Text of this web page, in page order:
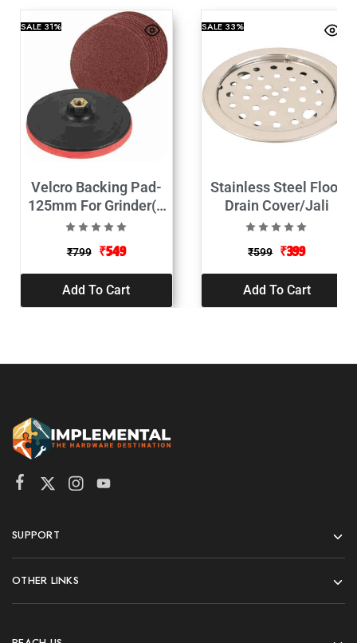
SALE31%
Velcro Backing Pad-
125mm For Grinder(1
Backing Pad+10 Sand
Disc)
₹799 ₹549
Add To Cart
SALE33%
Stainless Steel Floor
Drain Cover/Jali
₹599 ₹399
Add To Cart
SUPPORT
OTHER LINKS